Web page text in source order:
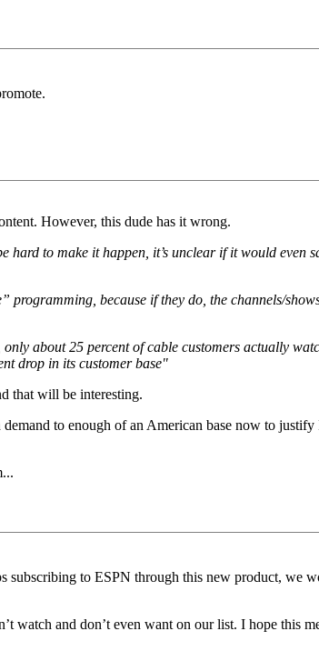
However, this dude has it wrong.
to make it happen, it’s unclear if it would even
programming, because if they do, the channels/
about 25 percent of cable customers actually
drop in its customer base"
that will be interesting.
to enough of an American base now to
subscribing to ESPN through this new product, we
watch and don’t even want on our list. I hope this